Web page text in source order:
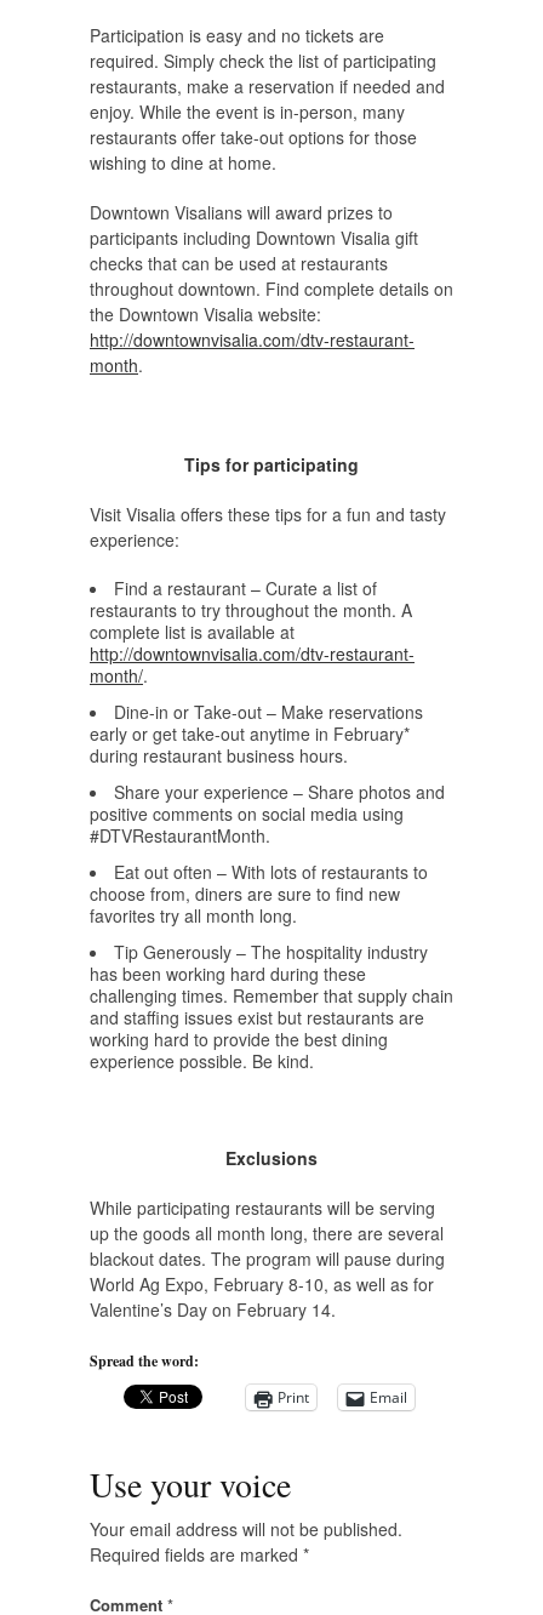
Participation is easy and no tickets are
required. Simply check the list of participating
restaurants, make a reservation if needed and
enjoy. While the event is in-person, many
restaurants offer take-out options for those
wishing to dine at home.
Downtown Visalians will award prizes to
participants including Downtown Visalia gift
checks that can be used at restaurants
throughout downtown. Find complete details on
the Downtown Visalia website:
http://downtownvisalia.com/dtv-restaurant-
month.
Tips for participating
Visit Visalia offers these tips for a fun and tasty
experience:
Find a restaurant – Curate a list of
restaurants to try throughout the month. A
complete list is available at
http://downtownvisalia.com/dtv-restaurant-
month/.
Dine-in or Take-out – Make reservations
early or get take-out anytime in February*
during restaurant business hours.
Share your experience – Share photos and
positive comments on social media using
#DTVRestaurantMonth.
Eat out often – With lots of restaurants to
choose from, diners are sure to find new
favorites try all month long.
Tip Generously – The hospitality industry
has been working hard during these
challenging times. Remember that supply chain
and staffing issues exist but restaurants are
working hard to provide the best dining
experience possible. Be kind.
Exclusions
While participating restaurants will be serving
up the goods all month long, there are several
blackout dates. The program will pause during
World Ag Expo, February 8-10, as well as for
Valentine’s Day on February 14.
Spread the word:
Print
Email
Use your voice
Your email address will not be published.
Required fields are marked *
Comment *